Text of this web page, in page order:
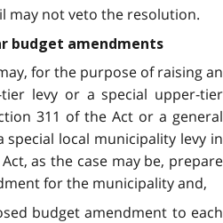
may not veto the resolution.
budget amendments
for the purpose of raising an
levy or a special upper-tier
311 of the Act or a general
local municipality levy in
as the case may be, prepare
for the municipality and,
budget amendment to each